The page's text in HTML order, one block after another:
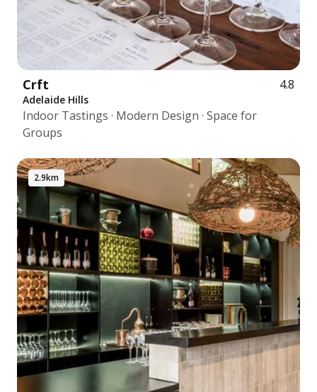
Crft 4.8
Adelaide Hills
Indoor Tastings · Modern Design · Space for
Groups
2.9km